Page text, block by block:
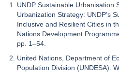
UNDP Sustainable Urbanisation
Urbanization Strategy: UNDP’s
Inclusive and Resilient Cities in
Nations Development
pp. 1–54.
United Nations, Department of
Population Division (UNDESA).